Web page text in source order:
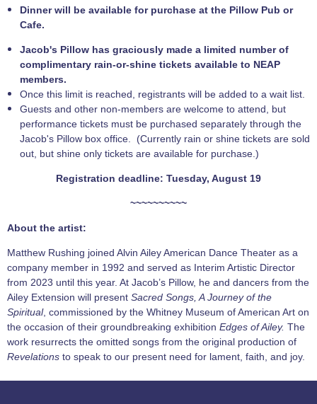
Dinner will be available for purchase at the Pillow Pub or
Cafe.
Jacob's Pillow has graciously made a limited number of
complimentary rain-or-shine tickets available to NEAP
members.
Once this limit is reached, registrants will be added to a wait list.
Guests and other non-members are welcome to attend, but
performance tickets must be purchased separately through the
Jacob's Pillow box office. (Currently rain or shine tickets are sold
out, but shine only tickets are available for purchase.)
Registration deadline: Tuesday, August 19
~~~~~~~~~~
About the artist:
Matthew Rushing joined Alvin Ailey American Dance Theater as a
company member in 1992 and served as Interim Artistic Director
from 2023 until this year. At Jacob’s Pillow, he and dancers from the
Ailey Extension will present Sacred Songs, A Journey of the
Spiritual, commissioned by the Whitney Museum of American Art on
the occasion of their groundbreaking exhibition Edges of Ailey. The
work resurrects the omitted songs from the original production of
Revelations to speak to our present need for lament, faith, and joy.